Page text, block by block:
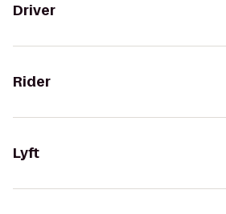
Driver
Rider
Lyft